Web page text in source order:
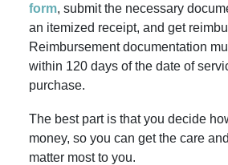
form, submit the necessary
an itemized receipt, and get
Reimbursement documentation
within 120 days of the date of
purchase.
The best part is that you decide
money, so you can get the care
matter most to you.